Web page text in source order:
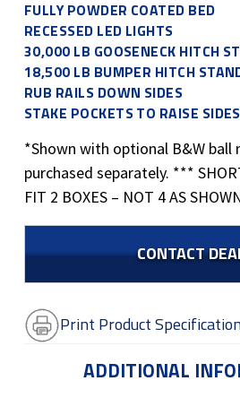
FULLY POWDER COATED BED
RECESSED LED LIGHTS
30,000 LB GOOSENECK HITCH
18,500 LB BUMPER HITCH
RUB RAILS DOWN SIDES
STAKE POCKETS TO RAISE
*Shown with optional B&W ball
purchased separately. ***
FIT 2 BOXES – NOT 4 AS
CONTACT
Print Product
ADDITIONAL